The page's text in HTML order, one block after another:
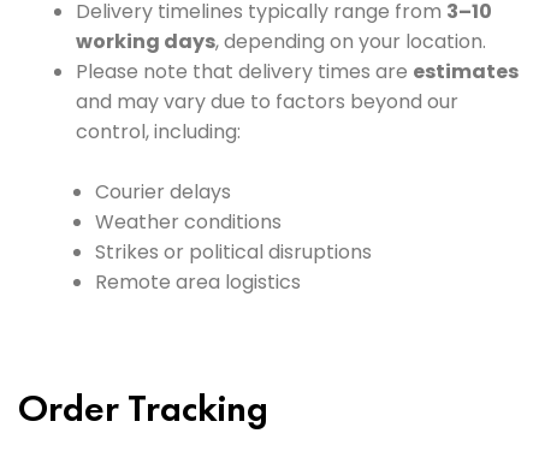
Delivery timelines typically range from 3–10
working days, depending on your location.
Please note that delivery times are estimates
and may vary due to factors beyond our
control, including:
Courier delays
Weather conditions
Strikes or political disruptions
Remote area logistics
Order Tracking